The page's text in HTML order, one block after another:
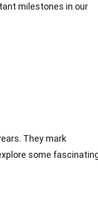
milestones in our
They mark
some